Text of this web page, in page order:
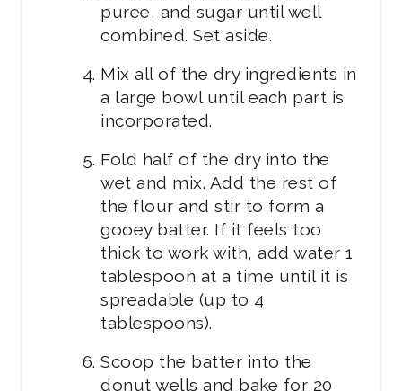
puree, and sugar until well
combined. Set aside.
Mix all of the dry ingredients in
a large bowl until each part is
incorporated.
Fold half of the dry into the
wet and mix. Add the rest of
the flour and stir to form a
gooey batter. If it feels too
thick to work with, add water 1
tablespoon at a time until it is
spreadable (up to 4
tablespoons).
Scoop the batter into the
donut wells and bake for 20